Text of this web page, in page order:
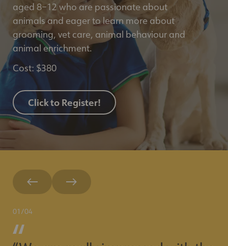
aged 8–12 who are passionate about
animals and eager to learn more about
grooming, vet care, animal behaviour and
animal enrichment.
Cost: $380
Click to Register!
01 /04